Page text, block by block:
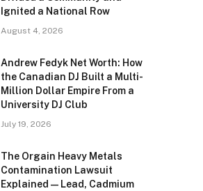
Ignited a National Row
August 4, 2026
Andrew Fedyk Net Worth: How
the Canadian DJ Built a Multi-
Million Dollar Empire From a
University DJ Club
July 19, 2026
The Orgain Heavy Metals
Contamination Lawsuit
Explained — Lead, Cadmium